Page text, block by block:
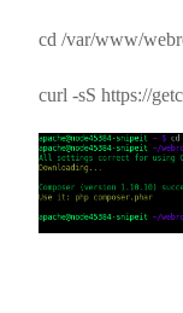
cd /var/www/
curl -sS https://